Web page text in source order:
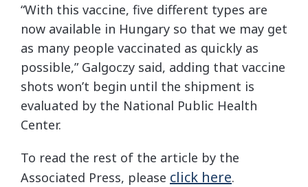
“With this vaccine, five different types are
now available in Hungary so that we may get
as many people vaccinated as quickly as
possible,” Galgoczy said, adding that vaccine
shots won’t begin until the shipment is
evaluated by the National Public Health
Center.
To read the rest of the article by the
Associated Press, please click here.